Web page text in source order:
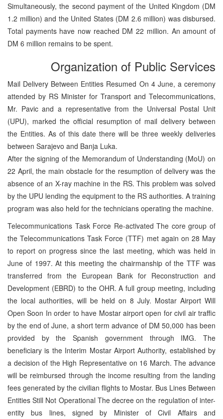
Simultaneously, the second payment of the United Kingdom (DM
1.2 million) and the United States (DM 2.6 million) was disbursed.
Total payments have now reached DM 22 million. An amount of
DM 6 million remains to be spent.
Organization of Public Services
Mail Delivery Between Entities Resumed On 4 June, a ceremony
attended by RS Minister for Transport and Telecommunications,
Mr. Pavic and a representative from the Universal Postal Unit
(UPU), marked the official resumption of mail delivery between
the Entities. As of this date there will be three weekly deliveries
between Sarajevo and Banja Luka.
After the signing of the Memorandum of Understanding (MoU) on
22 April, the main obstacle for the resumption of delivery was the
absence of an X-ray machine in the RS. This problem was solved
by the UPU lending the equipment to the RS authorities. A training
program was also held for the technicians operating the machine.
Telecommunications Task Force Re-activated The core group of
the Telecommunications Task Force (TTF) met again on 28 May
to report on progress since the last meeting, which was held in
June of 1997. At this meeting the chairmanship of the TTF was
transferred from the European Bank for Reconstruction and
Development (EBRD) to the OHR. A full group meeting, including
the local authorities, will be held on 8 July. Mostar Airport Will
Open Soon In order to have Mostar airport open for civil air traffic
by the end of June, a short term advance of DM 50,000 has been
provided by the Spanish government through IMG. The
beneficiary is the Interim Mostar Airport Authority, established by
a decision of the High Representative on 16 March. The advance
will be reimbursed through the income resulting from the landing
fees generated by the civilian flights to Mostar. Bus Lines Between
Entities Still Not Operational The decree on the regulation of inter-
entity bus lines, signed by Minister of Civil Affairs and